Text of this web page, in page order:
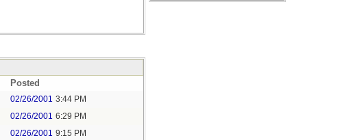
Posted
02/26/2001 3:44 PM
02/26/2001 6:29 PM
02/26/2001 9:15 PM